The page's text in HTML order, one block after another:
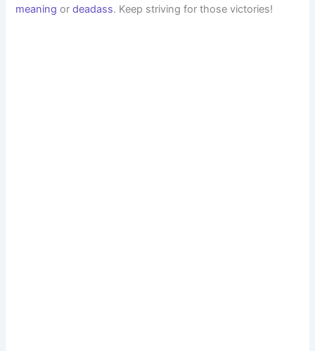
meaning ordeadass. Keep striving for those victories!